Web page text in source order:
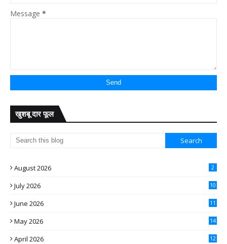
Message *
खुशबू दार फूल
August 2026 2
July 2026 10
June 2026 11
May 2026 14
April 2026 12